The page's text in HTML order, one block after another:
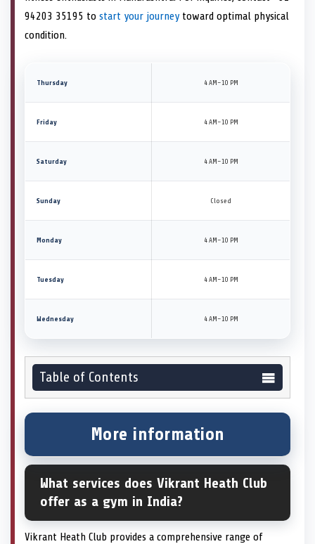
94203 35195 to start your journey toward optimal physical
condition.
Thursday 4 AM–10 PM
Friday 4 AM–10 PM
Saturday 4 AM–10 PM
Sunday Closed
Monday 4 AM–10 PM
Tuesday 4 AM–10 PM
Wednesday 4 AM–10 PM
Table of Contents
More information
What services does Vikrant Heath Club
offer as a gym in India?
Vikrant Heath Club provides a comprehensive range of